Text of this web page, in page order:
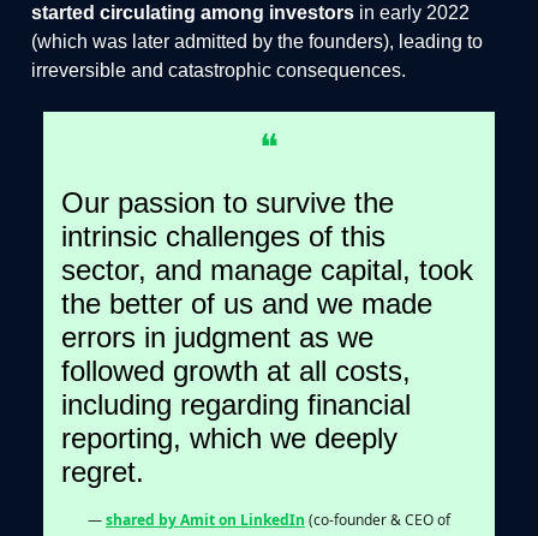
started circulating among investors in early 2022
(which was later admitted by the founders), leading to
irreversible and catastrophic consequences.
❝
Our passion to survive the
intrinsic challenges of this
sector, and manage capital, took
the better of us and we made
errors in judgment as we
followed growth at all costs,
including regarding financial
reporting, which we deeply
regret.
—shared by Amit on LinkedIn (co-founder & CEO of